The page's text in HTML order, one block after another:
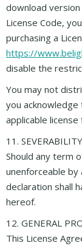
download
License Code,
purchasing a
https://
disable the
You may not
you acknowledge
applicable
11. SEVERABILITY
Should any term
unenforceable
declaration shall
hereof.
12. GENERAL
This License